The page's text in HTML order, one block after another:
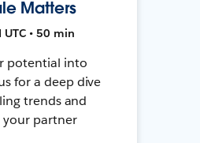
Matters
• 50 min
potential into
for a deep dive
trends and
your partner